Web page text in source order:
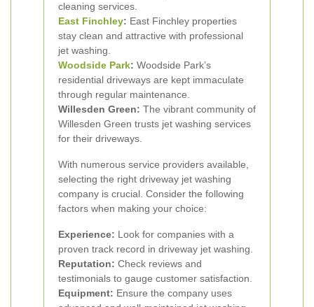
cleaning services.
East Finchley: East Finchley properties
stay clean and attractive with professional
jet washing.
Woodside Park: Woodside Park’s
residential driveways are kept immaculate
through regular maintenance.
Willesden Green: The vibrant community of
Willesden Green trusts jet washing services
for their driveways.
With numerous service providers available,
selecting the right driveway jet washing
company is crucial. Consider the following
factors when making your choice:
Experience: Look for companies with a
proven track record in driveway jet washing.
Reputation: Check reviews and
testimonials to gauge customer satisfaction.
Equipment: Ensure the company uses